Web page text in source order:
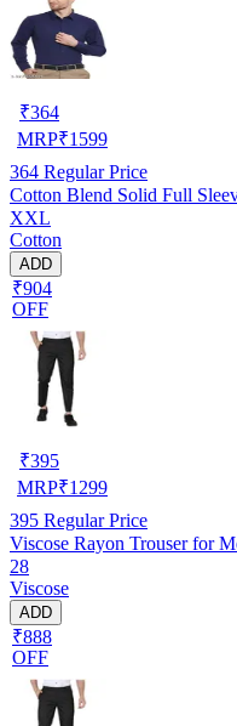
₹364
MRP₹1599
364 Regular Price
Cotton Blend Solid Full
XXL
Cotton
ADD
₹904
OFF
₹395
MRP₹1299
395 Regular Price
Viscose Rayon Trouser for
28
Viscose
ADD
₹888
OFF